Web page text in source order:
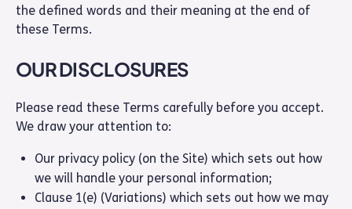
the defined words and their meaning at the end of
these Terms.
OUR DISCLOSURES
Please read these Terms carefully before you accept.
We draw your attention to:
Our privacy policy (on the Site) which sets out how
we will handle your personal information;
Clause 1(e) (Variations) which sets out how we may